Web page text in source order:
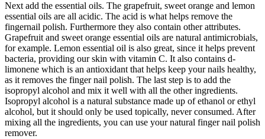
Next add the essential oils. The grapefruit, sweet orange and lemon
essential oils are all acidic. The acid is what helps remove the
fingernail polish. Furthermore they also contain other attributes.
Grapefruit and sweet orange essential oils are natural antimicrobials,
for example. Lemon essential oil is also great, since it helps prevent
bacteria, providing our skin with vitamin C. It also contains d-
limonene which is an antioxidant that helps keep your nails healthy,
as it removes the finger nail polish. The last step is to add the
isopropyl alcohol and mix it well with all the other ingredients.
Isopropyl alcohol is a natural substance made up of ethanol or ethyl
alcohol, but it should only be used topically, never consumed. After
mixing all the ingredients, you can use your natural finger nail polish
remover.